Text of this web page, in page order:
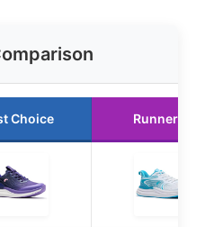
Choice Runner Up